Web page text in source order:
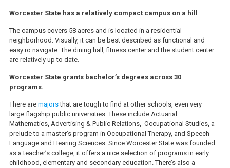
Worcester State has a relatively compact campus on a hill
The campus covers 58 acres and is located in a residential
neighborhood. Visually, it can be best described as functional and
easy ro navigate. The dining hall, fitness center and the student center
are relatively up to date.
Worcester State grants bachelor’s degrees across 30
programs.
There are majorsthat are tough to find at other schools, even very
large flagship public universities. These include Actuarial
Mathematics, Advertising & Public Relations, Occupational Studies, a
prelude to a master’s program in Occupational Therapy, and Speech
Language and Hearing Sciences. Since Worcester State was founded
as a teacher’s college, it offers a nice selection of programs in early
childhood, elementary and secondary education. There’s also a